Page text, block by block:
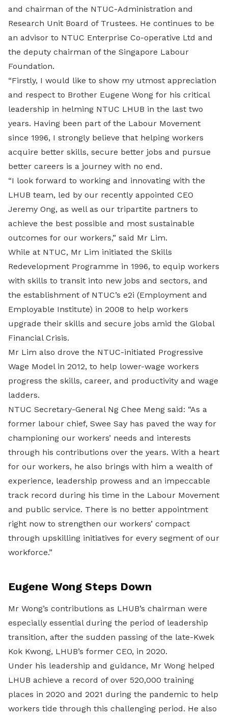
and chairman of the NTUC-Administration and
Research Unit Board of Trustees. He continues to be
an advisor to NTUC Enterprise Co-operative Ltd and
the deputy chairman of the Singapore Labour
Foundation.
“Firstly, I would like to show my utmost appreciation
and respect to Brother Eugene Wong for his critical
leadership in helming NTUC LHUB in the last two
years. Having been part of the Labour Movement
since 1996, I strongly believe that helping workers
acquire better skills, secure better jobs and pursue
better careers is a journey with no end.
“I look forward to working and innovating with the
LHUB team, led by our recently appointed CEO
Jeremy Ong, as well as our tripartite partners to
achieve the best possible and most sustainable
outcomes for our workers,” said Mr Lim.
While at NTUC, Mr Lim initiated the Skills
Redevelopment Programme in 1996, to equip workers
with skills to transit into new jobs and sectors, and
the establishment of NTUC’s e2i (Employment and
Employable Institute) in 2008 to help workers
upgrade their skills and secure jobs amid the Global
Financial Crisis.
Mr Lim also drove the NTUC-initiated Progressive
Wage Model in 2012, to help lower-wage workers
progress the skills, career, and productivity and wage
ladders.
NTUC Secretary-General Ng Chee Meng said: “As a
former labour chief, Swee Say has paved the way for
championing our workers’ needs and interests
through his contributions over the years. With a heart
for our workers, he also brings with him a wealth of
experience, leadership prowess and an impeccable
track record during his time in the Labour Movement
and public service. There is no better appointment
right now to strengthen our workers’ compact
through upskilling initiatives for every segment of our
workforce.”
Eugene Wong Steps Down
Mr Wong’s contributions as LHUB’s chairman were
especially essential during the period of leadership
transition, after the sudden passing of the late-Kwek
Kok Kwong, LHUB’s former CEO, in 2020.
Under his leadership and guidance, Mr Wong helped
LHUB achieve a record of over 520,000 training
places in 2020 and 2021 during the pandemic to help
workers tide through this challenging period. He also